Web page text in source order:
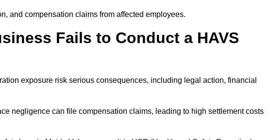
and compensation claims from affected employees.
Fails to Conduct a HAVS
exposure risk serious consequences, including legal action, financial
negligence can file compensation claims, leading to high settlement costs